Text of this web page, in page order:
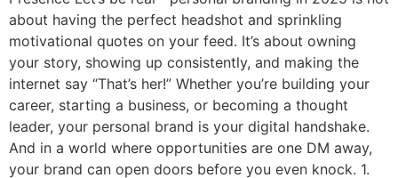
about having the perfect headshot and sprinkling
motivational quotes on your feed. It’s about owning
your story, showing up consistently, and making the
internet say “That’s her!” Whether you’re building your
career, starting a business, or becoming a thought
leader, your personal brand is your digital handshake.
And in a world where opportunities are one DM away,
your brand can open doors before you even knock. 1.